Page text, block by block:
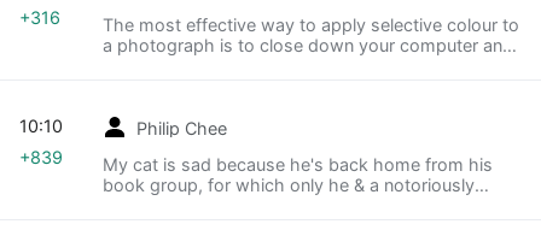
The most effective way to apply selective colour to
a photograph is to close down your computer and
+316
Philip Chee
My cat is sad because he's back home from his
book group, for which only he & a notoriously
10:10
+839